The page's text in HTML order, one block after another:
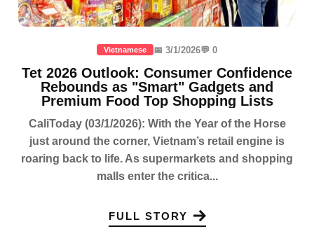
Vietnamese 📅 3/1/2026💬 0
Tet 2026 Outlook: Consumer Confidence
Rebounds as "Smart" Gadgets and
Premium Food Top Shopping Lists
CaliToday (03/1/2026): With the Year of the Horse
just around the corner, Vietnam’s retail engine is
roaring back to life. As supermarkets and shopping
malls enter the critica...
FULL STORY